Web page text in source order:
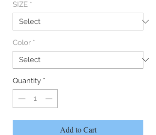
SIZE *
Color *
Quantity *
Add to Cart